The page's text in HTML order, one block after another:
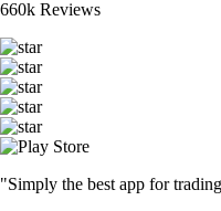
660k Reviews
"Simply the best app for